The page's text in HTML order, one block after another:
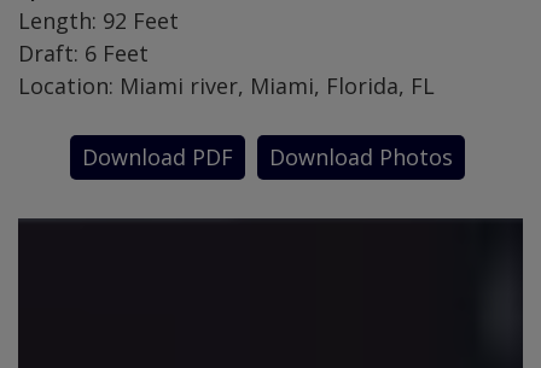
Length: 92 Feet
Draft: 6 Feet
Location: Miami river, Miami, Florida, FL
Download PDF Download Photos